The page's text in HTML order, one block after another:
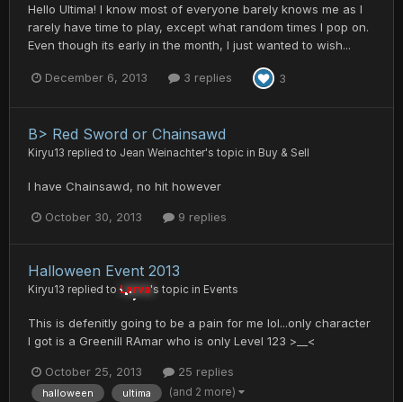
Hello Ultima! I know most of everyone barely knows me as I
rarely have time to play, except what random times I pop on.
Even though its early in the month, I just wanted to wish...
December 6, 2013 3 replies 3
B> Red Sword or Chainsawd
Kiryu13 replied to Jean Weinachter's topic in Buy & Sell
I have Chainsawd, no hit however
October 30, 2013 9 replies
Halloween Event 2013
Kiryu13 replied to Larva's topic in Events
This is defenitly going to be a pain for me lol...only character
I got is a Greenill RAmar who is only Level 123 >__<
October 25, 2013 25 replies
halloween ultima (and 2 more)